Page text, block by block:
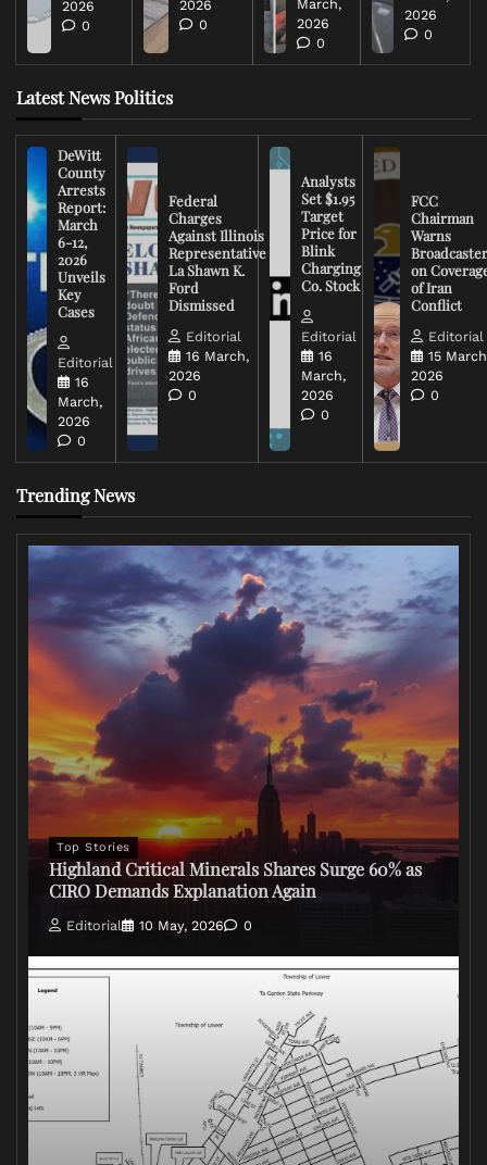
2026
0
2026
0
March,
2026
0
2026
0
Latest News Politics
DeWitt
County
Arrests
Report:
March
6-12,
2026
Unveils
Key
Cases
Editorial
16
March,
2026
0
Federal
Charges
Against Illinois
Representative
La Shawn K.
Ford
Dismissed
Editorial
16 March,
2026
0
Analysts
Set $1.95
Target
Price for
Blink
Charging
Co. Stock
Editorial
16
March,
2026
0
FCC
Chairman
Warns
on
of Iran
Conflict
Editorial
15
2026
0
Trending News
Top Stories
Highland Critical Minerals Shares Surge 60% as
CIRO Demands Explanation Again
Editorial 10 May, 2026 0